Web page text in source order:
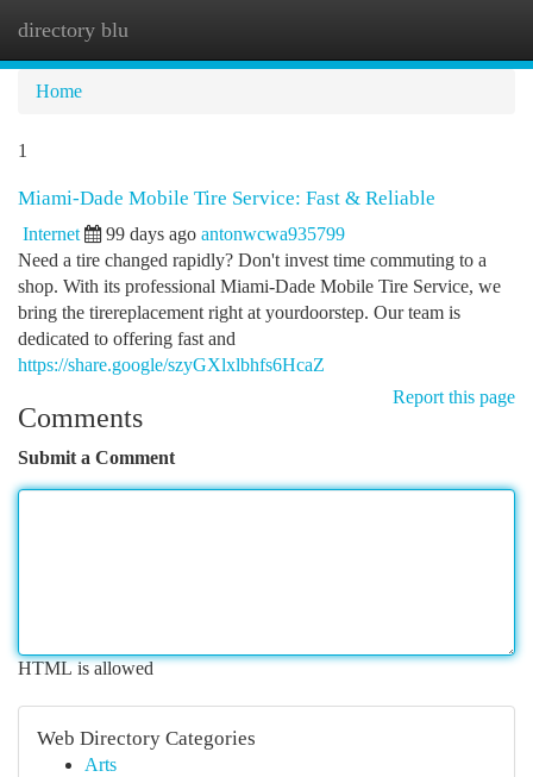
directory blu
Home
1
Miami-Dade Mobile Tire Service: Fast & Reliable
Internet 99 days ago antonwcwa935799
Need a tire changed rapidly? Don't invest time commuting to a
shop. With its professional Miami-Dade Mobile Tire Service, we
bring the tirereplacement right at yourdoorstep. Our team is
dedicated to offering fast and
https://share.google/szyGXlxlbhfs6HcaZ
Report this page
Comments
Submit a Comment
HTML is allowed
Web Directory Categories
Arts